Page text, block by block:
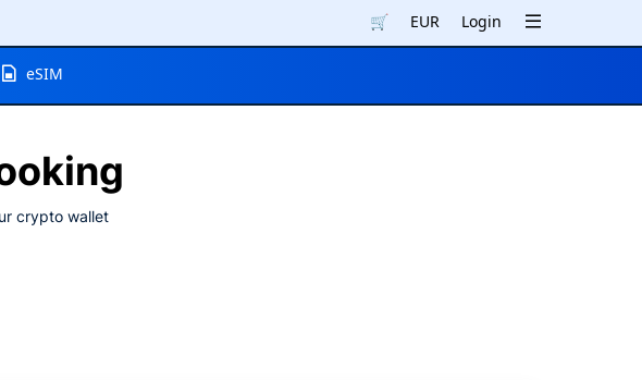
🛒 EUR Login
eSIM
crypto wallet